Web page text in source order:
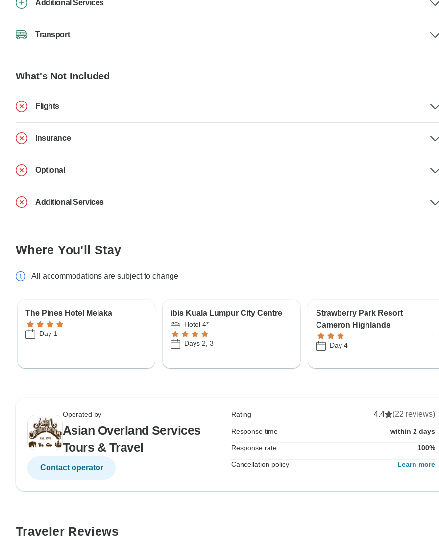
Additional Services
Transport
What's Not Included
Flights
Insurance
Optional
Additional Services
Where You'll Stay
All accommodations are subject to change
The Pines Hotel Melaka
Day 1
ibis Kuala Lumpur City Centre
Hotel 4*
Days 2, 3
Strawberry Park Resort
Cameron Highlands
Day 4
Operated by
Asian Overland Services
Tours & Travel
Contact operator
Rating 4.4 (22 reviews)
Response time within 2 days
Response rate 100%
Cancellation policy Learn more
Traveler Reviews